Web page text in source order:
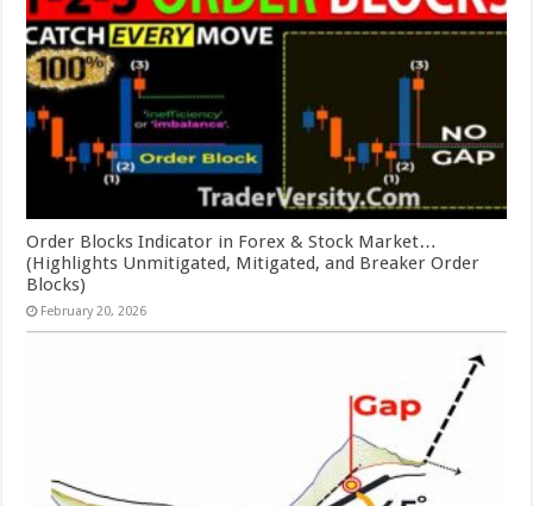
Order Blocks Indicator in Forex & Stock Market…
(Highlights Unmitigated, Mitigated, and Breaker Order
Blocks)
February 20, 2026